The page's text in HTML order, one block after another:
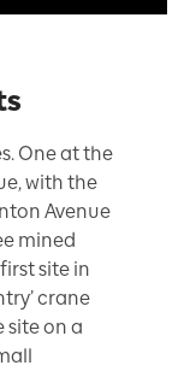
One at the
with the
Avenue
mined
site in
crane
site on a